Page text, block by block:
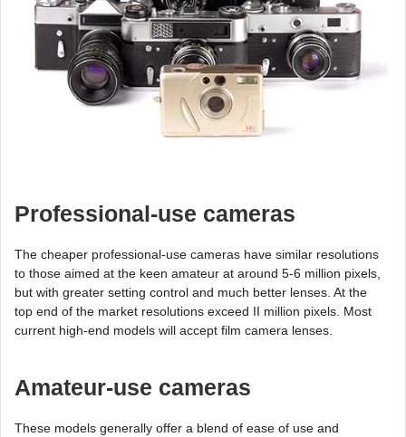
Professional-use cameras
The cheaper professional-use cameras have similar resolutions
to those aimed at the keen amateur at around 5-6 million pixels,
but with greater setting control and much better lenses. At the
top end of the market resolutions exceed II million pixels. Most
current high-end models will accept film camera lenses.
Amateur-use cameras
These models generally offer a blend of ease of use and